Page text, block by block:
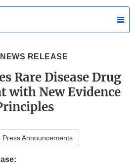
RELEASE
Rare Disease Drug
with New Evidence
Announcements